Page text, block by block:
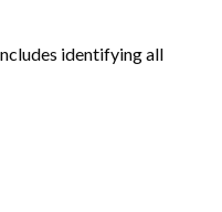
identifying all